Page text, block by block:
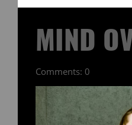
MIND
Comments: 0